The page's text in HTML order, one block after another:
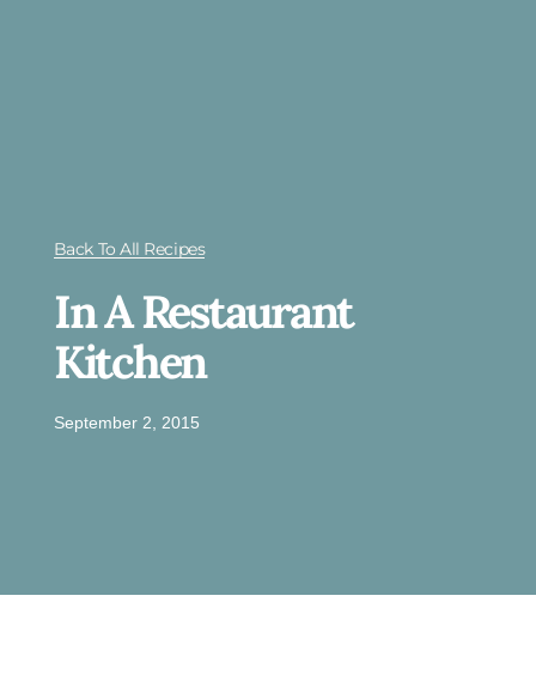
Back To All Recipes
In A Restaurant
Kitchen
September 2, 2015